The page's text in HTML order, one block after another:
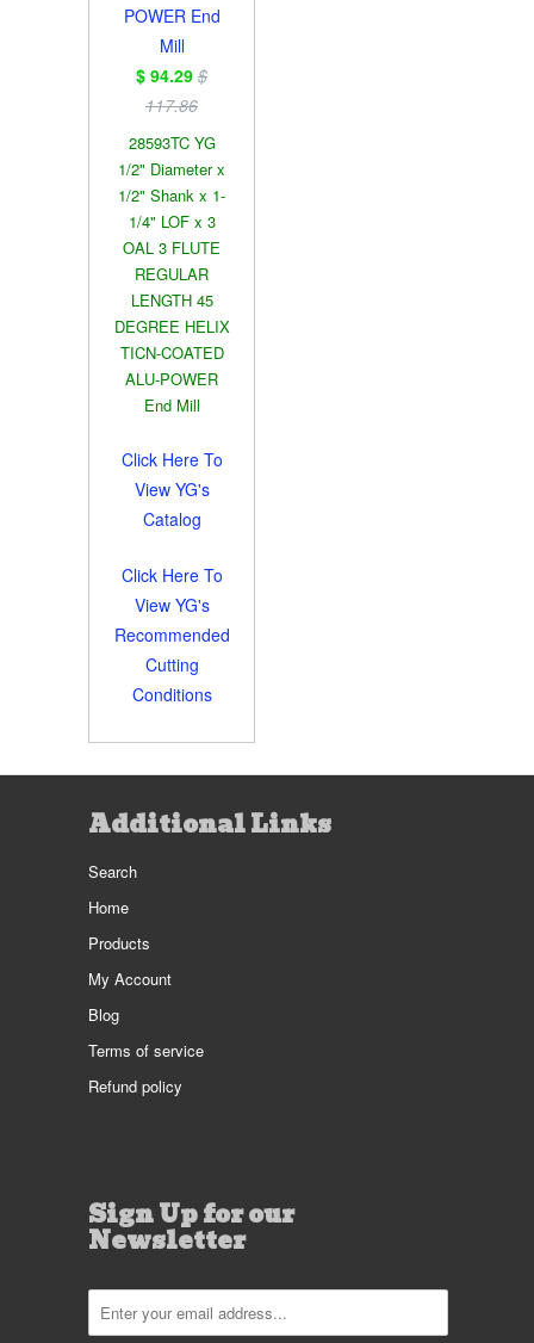
POWER End
Mill
$ 94.29 $
117.86
28593TC YG
1/2" Diameter x
1/2" Shank x 1-
1/4" LOF x 3
OAL 3 FLUTE
REGULAR
LENGTH 45
DEGREE HELIX
TICN-COATED
ALU-POWER
End Mill
Click Here To
View YG's
Catalog
Click Here To
View YG's
Recommended
Cutting
Conditions
Additional Links
Search
Home
Products
My Account
Blog
Terms of service
Refund policy
Sign Up for our
Newsletter